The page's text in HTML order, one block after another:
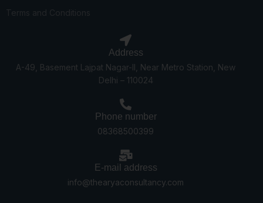
Terms and Conditions
Address
A-49, Basement Lajpat Nagar-II, Near Metro Station, New
Delhi – 110024
Phone number
08368500399
E-mail address
info@thearyaconsultancy.com